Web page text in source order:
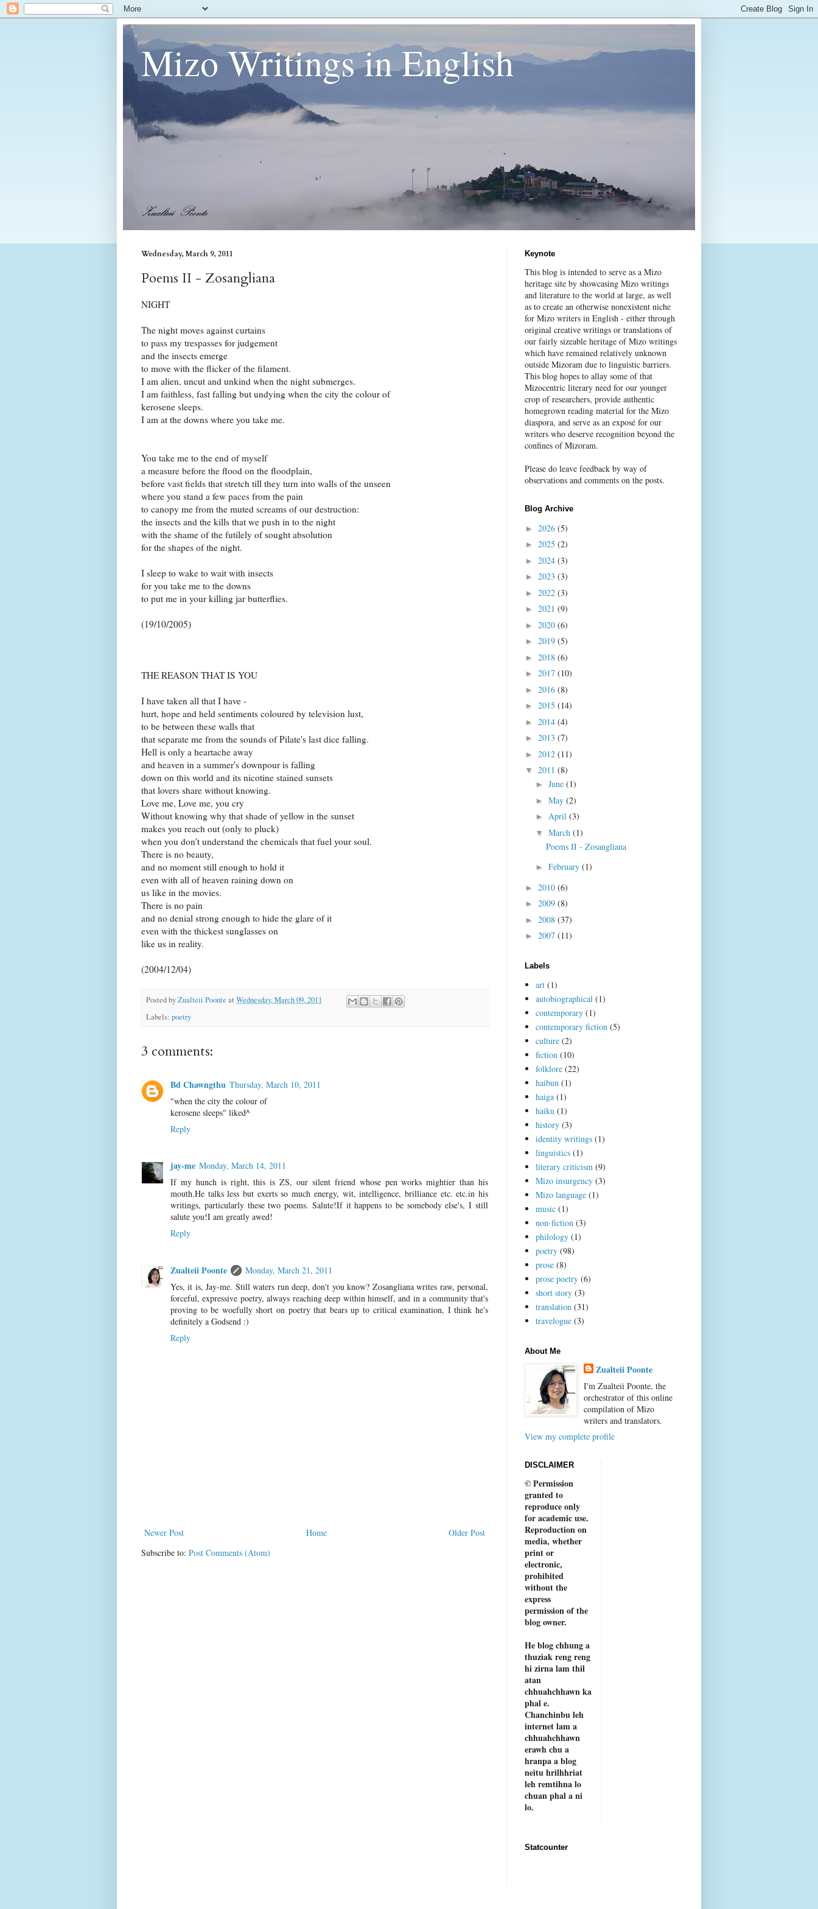
Mizo Writings in English
Wednesday, March 9, 2011
Poems II - Zosangliana
NIGHT
The night moves against curtains
to pass my trespasses for judgement
and the insects emerge
to move with the flicker of the filament.
I am alien, uncut and unkind when the night submerges.
I am faithless, fast falling but undying when the city the colour of
kerosene sleeps.
I am at the downs where you take me.
You take me to the end of myself
a measure before the flood on the floodplain,
before vast fields that stretch till they turn into walls of the unseen
where you stand a few paces from the pain
to canopy me from the muted screams of our destruction:
the insects and the kills that we push in to the night
with the shame of the futilely of sought absolution
for the shapes of the night.
I sleep to wake to wait with insects
for you take me to the downs
to put me in your killing jar butterflies.
(19/10/2005)
THE REASON THAT IS YOU
I have taken all that I have -
hurt, hope and held sentiments coloured by television lust,
to be between these walls that
that separate me from the sounds of Pilate's last dice falling.
Hell is only a heartache away
and heaven in a summer's downpour is falling
down on this world and its nicotine stained sunsets
that lovers share without knowing.
Love me, Love me, you cry
Without knowing why that shade of yellow in the sunset
makes you reach out (only to pluck)
when you don't understand the chemicals that fuel your soul.
There is no beauty,
and no moment still enough to hold it
even with all of heaven raining down on
us like in the movies.
There is no pain
and no denial strong enough to hide the glare of it
even with the thickest sunglasses on
like us in reality.
(2004/12/04)
Posted byZualteii Poonte at Wednesday, March 09, 2011
Labels: poetry
3 comments:
Bd Chawngthu Thursday, March 10, 2011
"when the city the colour of
kerosene sleeps" liked^
Reply
jay-me Monday, March 14, 2011
If my hunch is right, this is ZS, our silent friend whose pen works mightier than his
mouth.He talks less but exerts so much energy, wit, intelligence, brilliance etc. etc.in his
writings, particularly these two poems. Salute!If it happens to be somebody else's, I still
salute you!I am greatly awed!
Reply
Zualteii Poonte
Monday, March 21, 2011
Yes, it is, Jay-me. Still waters run deep, don't you know? Zosangliana writes raw, personal,
forceful, expressive poetry, always reaching deep within himself, and in a community that's
proving to be woefully short on poetry that bears up to critical examination, I think he's
definitely a Godsend :)
Reply
Newer Post Older Post
Home
Subscribe to: Post Comments (Atom)
Keynote
This blog is intended to serve as a Mizo
heritage site by showcasing Mizo writings
and literature to the world at large, as well
as to create an otherwise nonexistent niche
for Mizo writers in English - either through
original creative writings or translations of
our fairly sizeable heritage of Mizo writings
which have remained relatively unknown
outside Mizoram due to linguistic barriers.
This blog hopes to allay some of that
Mizocentric literary need for our younger
crop of researchers, provide authentic
homegrown reading material for the Mizo
diaspora, and serve as an exposé for our
writers who deserve recognition beyond the
confines of Mizoram.
Please do leave feedback by way of
observations and comments on the posts.
Blog Archive
► 2026 (5)
► 2025 (2)
► 2024 (3)
► 2023 (3)
► 2022 (3)
► 2021 (9)
► 2020 (6)
► 2019 (5)
► 2018 (6)
► 2017 (10)
► 2016 (8)
► 2015 (14)
► 2014 (4)
► 2013 (7)
► 2012 (11)
▼ 2011 (8)
► June (1)
► May (2)
► April (3)
▼ March (1)
Poems II - Zosangliana
► February (1)
► 2010 (6)
► 2009 (8)
► 2008 (37)
► 2007 (11)
Labels
art (1)
autobiographical (1)
contemporary (1)
contemporary fiction (5)
culture (2)
fiction (10)
folklore (22)
haibun (1)
haiga (1)
haiku (1)
history (3)
identity writings (1)
linguistics (1)
literary criticism (9)
Mizo insurgency (3)
Mizo language (1)
music (1)
non-fiction (3)
philology (1)
poetry (98)
prose (8)
prose poetry (6)
short story (3)
translation (31)
travelogue (3)
About Me
Zualteii Poonte
I'm Zualteii Poonte, the
orchestrator of this online
compilation of Mizo
writers and translators.
View my complete profile
DISCLAIMER
© Permission
granted to
reproduce only
for academic use.
Reproduction on
media, whether
print or
electronic,
prohibited
without the
express
permission of the
blog owner.
He blog chhung a
thuziak reng reng
hi zirna lam thil
atan
chhuahchhawn ka
phal e.
Chanchinbu leh
internet lam a
chhuahchhawn
erawh chu a
hranpa a blog
neitu hrilhhriat
leh remtihna lo
chuan phal a ni
lo.
Statcounter